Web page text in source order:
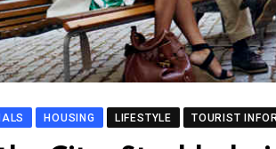
HOUSING LIFESTYLE TOURIST